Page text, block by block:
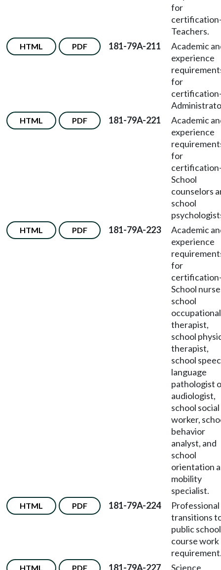
for
certification
Teachers.
HTML PDF 181-79A-211
Academic
experience
for
certification
HTML PDF 181-79A-221
Academic
experience
for
certification
School
counselors
school
HTML PDF 181-79A-223
Academic
experience
for
certification
School
school
occupational
therapist,
school
therapist,
school
language
pathologist
audiologist,
school social
worker,
behavior
analyst, and
school
orientation
mobility
specialist.
HTML PDF 181-79A-224
Professional
transitions
public
course work
HTML PDF 181-79A-227
Science